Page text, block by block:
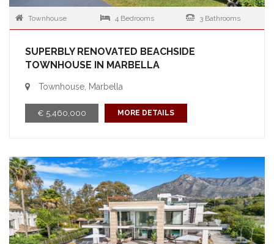
Townhouse 4 Bedrooms 3 Bathrooms
SUPERBLY RENOVATED BEACHSIDE
TOWNHOUSE IN MARBELLA
Townhouse, Marbella
€ 5,460,000 MORE DETAILS